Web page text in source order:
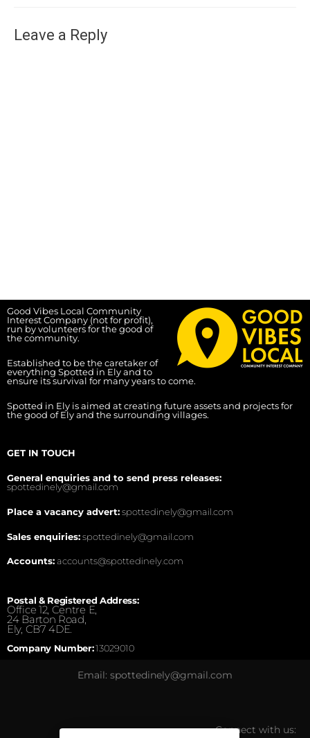
Leave a Reply
Good Vibes Local Community
Interest Company (not for profit),
run by volunteers for the good of
the community.
Established to be the caretaker of
everything Spotted in Ely and to
ensure its survival for many years to come.
Spotted in Ely is aimed at creating future assets and projects for
the good of Ely and the surrounding villages.
GET IN TOUCH
General enquiries and to send press releases:
spottedinely@gmail.com
Place a vacancy advert:spottedinely@gmail.com
Sales enquiries:spottedinely@gmail.com
Accounts:accounts@spottedinely.com
Postal & Registered Address:
Office 12, Centre E,
24 Barton Road,
Ely, CB7 4DE.
Company Number:13029010
Email: spottedinely@gmail.com
Connect with us: